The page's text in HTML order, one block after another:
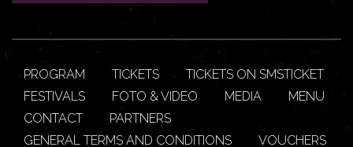
PROGRAM TICKETS
TICKETS ON SMSTICKET
FESTIVALS
FOTO & VIDEO MEDIA
MENU
CONTACT
PARTNERS
GENERAL TERMS AND CONDITIONS
VOUCHERS